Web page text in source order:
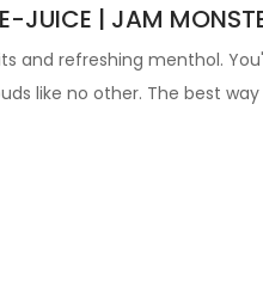
JUICE | JAM
and refreshing menthol.
like no other. The best